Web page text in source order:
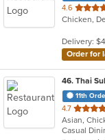
4.6 out
of
stars.
Delivery:
Order for
46. Thai
11th
4.7 out
of
5
Casual